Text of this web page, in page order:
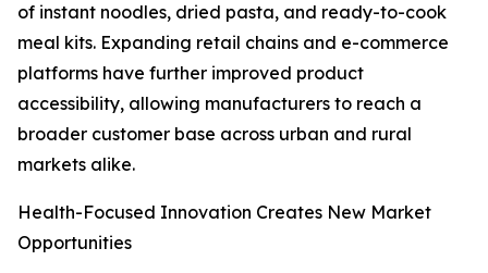
of instant noodles, dried pasta, and ready-to-cook
meal kits. Expanding retail chains and e-commerce
platforms have further improved product
accessibility, allowing manufacturers to reach a
broader customer base across urban and rural
markets alike.
Health-Focused Innovation Creates New Market
Opportunities